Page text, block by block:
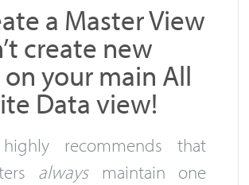
a Master View
create new
your main All
Data view!
recommends that
alwaysmaintain one